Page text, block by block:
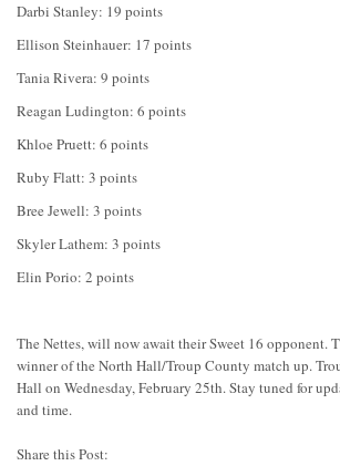
Darbi Stanley: 19 points
Ellison Steinhauer: 17 points
Tania Rivera: 9 points
Reagan Ludington: 6 points
Khloe Pruett: 6 points
Ruby Flatt: 3 points
Bree Jewell: 3 points
Skyler Lathem: 3 points
Elin Porio: 2 points
The Nettes, will now await their Sweet 16 opponent.
winner of the North Hall/Troup County match up.
Hall on Wednesday, February 25th. Stay tuned for
and time.
Share this Post: